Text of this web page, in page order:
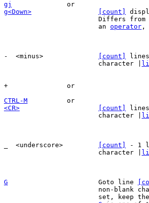
gj
g<Down>
[count]
Differs from
			an
operator ,
[count]
			character |
CTRL-M
<CR>
[count]
			character |
[count]
- 1
			character |
G Goto line
non-blank